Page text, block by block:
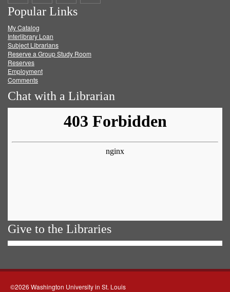
on
Facebook
on
Twitter
on
Popular Links
My Catalog
Interlibrary Loan
Subject Librarians
Reserve a Group Study Room
Reserves
Employment
Comments
Chat with a Librarian
Give to the Libraries
©2026 Washington University in St. Louis